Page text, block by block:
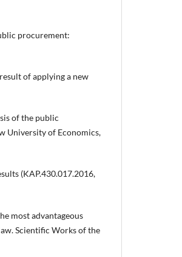
procurement:
of applying a new
of the public
University of Economics,
(KAP.430.017.2016,
most advantageous
Scientific Works of the